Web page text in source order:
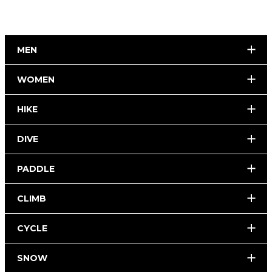
MEN
WOMEN
HIKE
DIVE
PADDLE
CLIMB
CYCLE
SNOW